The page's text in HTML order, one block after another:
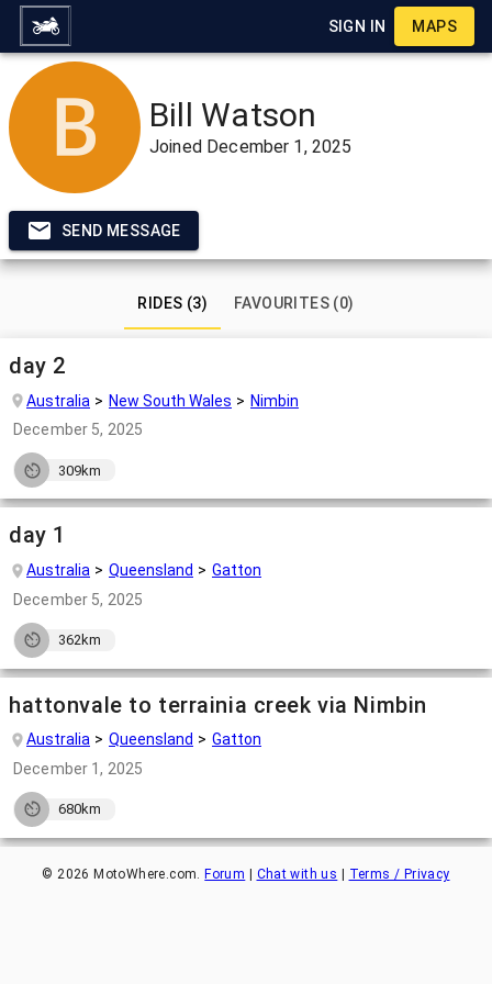
SIGN IN MAPS
Bill Watson
Joined December 1, 2025
SEND MESSAGE
RIDES (3) FAVOURITES (0)
day 2
Australia New South Wales
Nimbin
December 5, 2025
309km
day 1
Australia Queensland
Gatton
December 5, 2025
362km
hattonvale to terrainia creek via Nimbin
Australia Queensland
Gatton
December 1, 2025
680km
©2026 MotoWhere.com.Forum | Chat with us | Terms / Privacy